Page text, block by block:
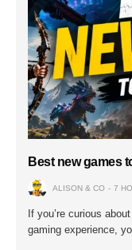
Best new games
ALISON & CO 7
If you’re curious
gaming experience,